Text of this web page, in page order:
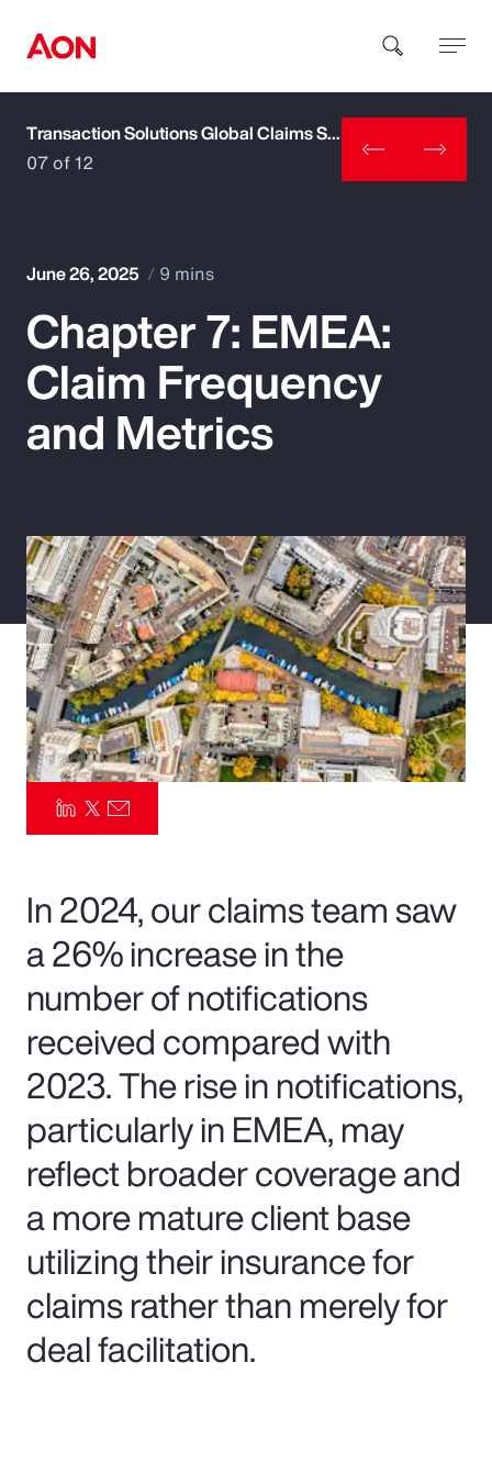
How can we help you?
Popular Searches
Insurance
Parametrics
Risk Management
Transaction Solutions Global Claims Study
07 of 12
June 26, 2025 9 mins
Chapter 7: EMEA:
Claim Frequency
and Metrics
In 2024, our claims team saw
a 26% increase in the
number of notifications
received compared with
2023. The rise in notifications,
particularly in EMEA, may
reflect broader coverage and
a more mature client base
utilizing their insurance for
claims rather than merely for
deal facilitation.